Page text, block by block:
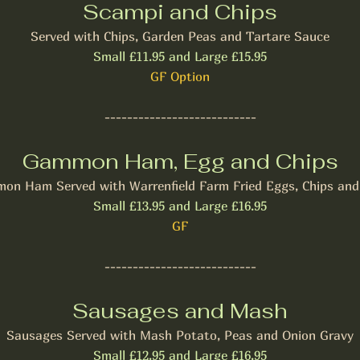
Scampi and Chips
Served with Chips, Garden Peas and Tartare Sauce
Small £11.95 and Large £15.95
​GF Option
---------------------------
Gammon Ham, Egg and Chips
Ham Served with Warrenfield Farm Fried Eggs, Chips
Small £13.95 and Large £16.95
GF
---------------------------
Sausages and Mash
Sausages Served with Mash Potato, Peas and Onion Gravy
Small £12.95 and Large £16.95